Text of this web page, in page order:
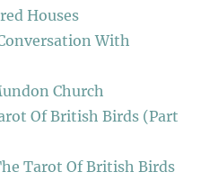
Houses
With
Church
Of British Birds (Part
Tarot Of British Birds